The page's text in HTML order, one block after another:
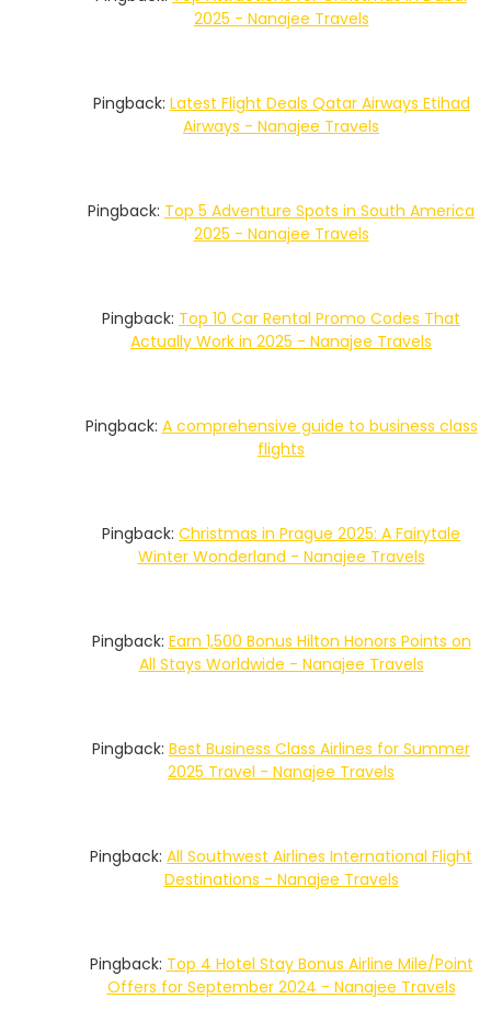
2025 - Nanajee Travels
Pingback: Latest Flight Deals Qatar Airways Etihad
Airways - Nanajee Travels
Pingback: Top 5 Adventure Spots in South America
2025 - Nanajee Travels
Pingback: Top 10 Car Rental Promo Codes That
Actually Work in 2025 - Nanajee Travels
Pingback: A comprehensive guide to business class
flights
Pingback: Christmas in Prague 2025: A Fairytale
Winter Wonderland - Nanajee Travels
Pingback: Earn 1,500 Bonus Hilton Honors Points on
All Stays Worldwide - Nanajee Travels
Pingback: Best Business Class Airlines for Summer
2025 Travel - Nanajee Travels
Pingback: All Southwest Airlines International Flight
Destinations - Nanajee Travels
Pingback: Top 4 Hotel Stay Bonus Airline Mile/Point
Offers for September 2024 - Nanajee Travels